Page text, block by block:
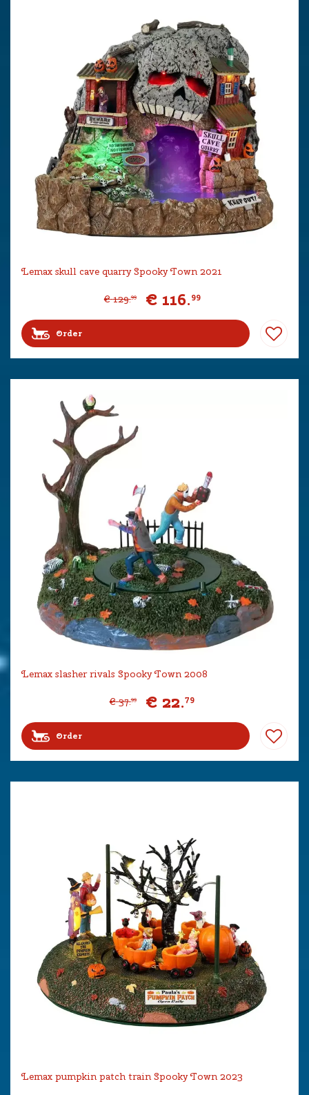
Lemax skull cave quarry Spooky Town 2021
€ 129.99 € 116.99
Order
Lemax slasher rivals Spooky Town 2008
€ 37.99 € 22.79
Order
Lemax pumpkin patch train Spooky Town 2023